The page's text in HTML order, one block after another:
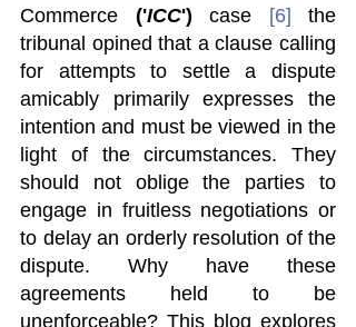
Commerce ('ICC') case [6] the
tribunal opined that a clause calling
for attempts to settle a dispute
amicably primarily expresses the
intention and must be viewed in the
light of the circumstances. They
should not oblige the parties to
engage in fruitless negotiations or
to delay an orderly resolution of the
dispute. Why have these
agreements held to be
unenforceable? This blog explores